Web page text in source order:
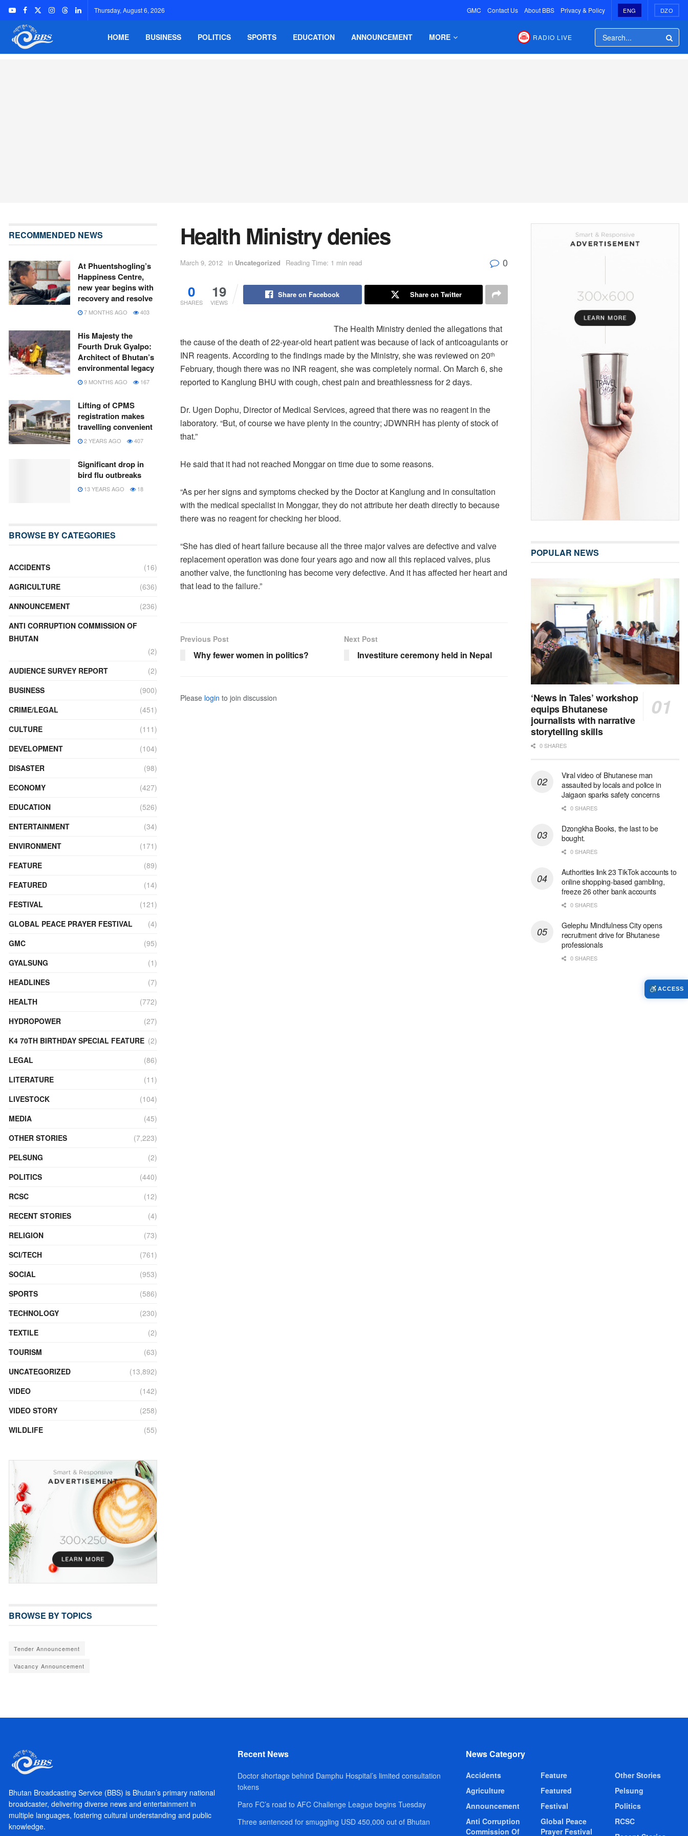
Thursday, August 6, 2026 GMC Contact Us About BBS Privacy & Policy ENG DZO
HOME BUSINESS POLITICS SPORTS EDUCATION ANNOUNCEMENT MORE RADIO LIVE
Health Ministry denies
March 9, 2012 in Uncategorized Reading Time: 1 min read 0
0
SHARES
19
VIEWS
Share on Facebook Share on Twitter
The Health Ministry denied the allegations that
the cause of the death of 22-year-old heart patient was because of lack of anticoagulants or
INR reagents. According to the findings made by the Ministry, she was reviewed on 20th
February, though there was no INR reagent, she was completely normal. On March 6, she
reported to Kanglung BHU with cough, chest pain and breathlessness for 2 days.
Dr. Ugen Dophu, Director of Medical Services, agreed that there was no reagent in the
laboratory. “But, of course we have plenty in the country; JDWNRH has plenty of stock of
that.”
He said that it had not reached Monggar on time due to some reasons.
“As per her signs and symptoms checked by the Doctor at Kanglung and in consultation
with the medical specialist in Monggar, they do not attribute her death directly to because
there was no reagent for checking her blood.
“She has died of heart failure because all the three major valves are defective and valve
replacement operation was done four years ago and now all this replaced valves, plus
another valve, the functioning has become very defective. And it has affected her heart and
that lead to the failure.”
Previous Post
Why fewer women in politics?
Next Post
Investiture ceremony held in Nepal
Please login to join discussion
RECOMMENDED NEWS
At Phuentshogling’s
Happiness Centre,
new year begins with
recovery and resolve
7 MONTHS AGO 403
His Majesty the
Fourth Druk Gyalpo:
Architect of Bhutan’s
environmental legacy
9 MONTHS AGO 167
Lifting of CPMS
registration makes
travelling convenient
2 YEARS AGO 407
Significant drop in
bird flu outbreaks
13 YEARS AGO 18
BROWSE BY CATEGORIES
ACCIDENTS
(16)
AGRICULTURE
(636)
ANNOUNCEMENT
(236)
ANTI CORRUPTION COMMISSION OF
BHUTAN
(2)
AUDIENCE SURVEY REPORT
(2)
BUSINESS
(900)
CRIME/LEGAL
(451)
CULTURE
(111)
DEVELOPMENT
(104)
DISASTER
(98)
ECONOMY
(427)
EDUCATION
(526)
ENTERTAINMENT
(34)
ENVIRONMENT
(171)
FEATURE
(89)
FEATURED
(14)
FESTIVAL
(121)
GLOBAL PEACE PRAYER FESTIVAL
(4)
GMC
(95)
GYALSUNG
(1)
HEADLINES
(7)
HEALTH
(772)
HYDROPOWER
(27)
K4 70TH BIRTHDAY SPECIAL FEATURE (2)
LEGAL
(86)
LITERATURE
(11)
LIVESTOCK
(104)
MEDIA
(45)
OTHER STORIES
(7,223)
PELSUNG
(2)
POLITICS
(440)
RCSC
(12)
RECENT STORIES
(4)
RELIGION
(73)
SCI/TECH
(761)
SOCIAL
(953)
SPORTS
(586)
TECHNOLOGY
(230)
TEXTILE
(2)
TOURISM
(63)
UNCATEGORIZED
(13,892)
VIDEO
(142)
VIDEO STORY
(258)
WILDLIFE
(55)
BROWSE BY TOPICS
Tender Announcement
Vacancy Announcement
POPULAR NEWS
‘News in Tales’ workshop
equips Bhutanese
journalists with narrative
storytelling skills
0 SHARES
Viral video of Bhutanese man
assaulted by locals and police in
Jaigaon sparks safety concerns
0 SHARES
Dzongkha Books, the last to be
bought.
0 SHARES
Authorities link 23 TikTok accounts to
online shopping-based gambling,
freeze 26 other bank accounts
0 SHARES
Gelephu Mindfulness City opens
recruitment drive for Bhutanese
professionals
0 SHARES
Bhutan Broadcasting Service (BBS) is Bhutan’s primary national
broadcaster, delivering diverse news and entertainment in
multiple languages, fostering cultural understanding and public
knowledge.
Recent News
Doctor shortage behind Damphu Hospital’s limited consultation
tokens
Paro FC’s road to AFC Challenge League begins Tuesday
Three sentenced for smuggling USD 450,000 out of Bhutan
News Category
Accidents
Agriculture
Announcement
Anti Corruption
Commission Of
Feature
Featured
Festival
Global Peace
Prayer Festival
Other Stories
Pelsung
Politics
RCSC
ACCESS